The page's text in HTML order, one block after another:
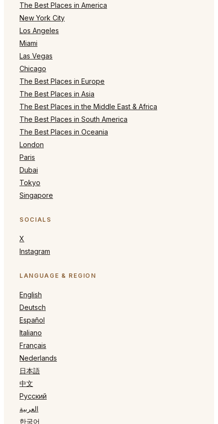
The Best Places in America
New York City
Los Angeles
Miami
Las Vegas
Chicago
The Best Places in Europe
The Best Places in Asia
The Best Places in the Middle East & Africa
The Best Places in South America
The Best Places in Oceania
London
Paris
Dubai
Tokyo
Singapore
SOCIALS
X
Instagram
LANGUAGE & REGION
English
Deutsch
Español
Italiano
Français
Nederlands
日本語
中文
Русский
العربية
한국어